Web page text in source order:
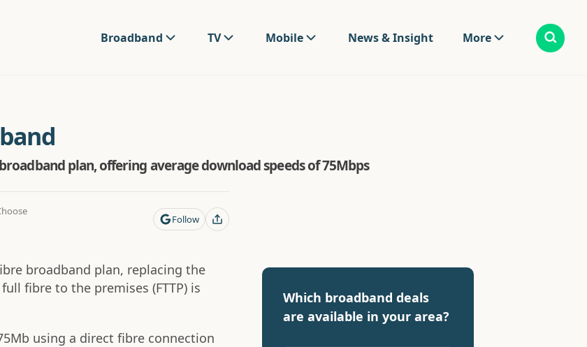
Broadband TV Mobile News & Insight More
plan, offering average download speeds of 75Mbps
Follow
broadband plan, replacing the
fibre to the premises (FTTP) is
using a direct fibre connection
Which broadband deals
are available in your area?